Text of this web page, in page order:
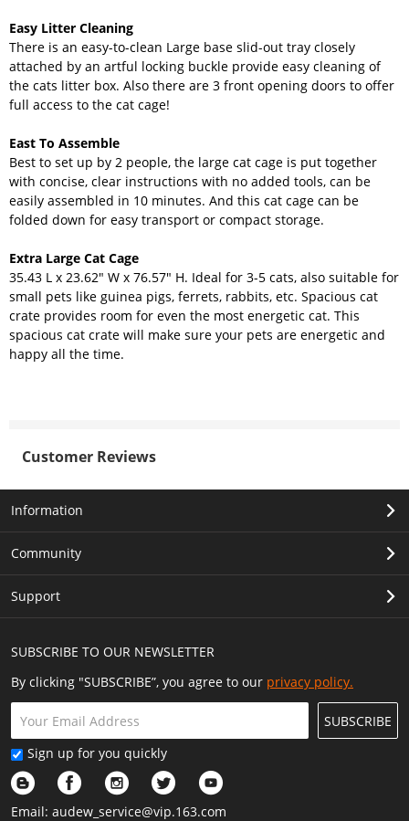
Easy Litter Cleaning
There is an easy-to-clean Large base slid-out tray closely
attached by an artful locking buckle provide easy cleaning of
the cats litter box. Also there are 3 front opening doors to offer
full access to the cat cage!
East To Assemble
Best to set up by 2 people, the large cat cage is put together
with concise, clear instructions with no added tools, can be
easily assembled in 10 minutes. And this cat cage can be
folded down for easy transport or compact storage.
Extra Large Cat Cage
35.43 L x 23.62" W x 76.57" H. Ideal for 3-5 cats, also suitable for
small pets like guinea pigs, ferrets, rabbits, etc. Spacious cat
crate provides room for even the most energetic cat. This
spacious cat crate will make sure your pets are energetic and
happy all the time.
Customer Reviews
SUBSCRIBE TO OUR NEWSLETTER
By clicking "SUBSCRIBE”, you agree to our privacy policy.
SUBSCRIBE
Sign up for you quickly
Email: audew_service@vip.163.com
Information
Community
Support